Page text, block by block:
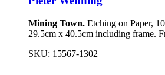
Mining Town. Etching on Paper,
29.5cm x 40.5cm including frame.
SKU: 15567-1302